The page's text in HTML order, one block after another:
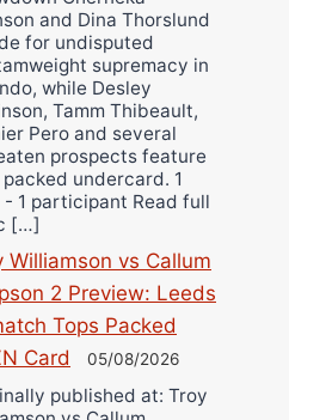
and Dina Thorslund
for undisputed
supremacy in
while Desley
Tamm Thibeault,
Pero and several
prospects feature
packed undercard. 1
- 1 participant Read full
[…]
Williamson vs Callum
2 Preview: Leeds
Tops Packed
Card
05/08/2026
published at: Troy